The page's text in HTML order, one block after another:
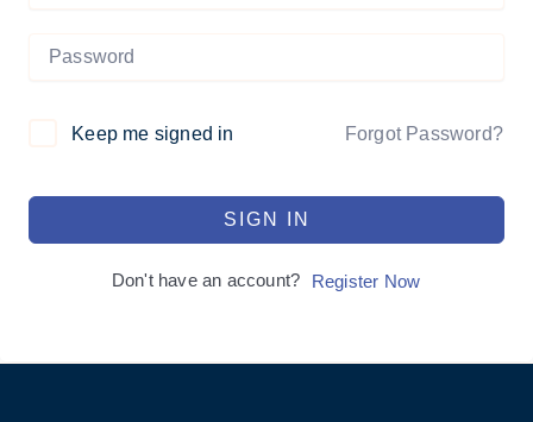
Keep me signed in Forgot Password?
SIGN IN
Don't have an account? Register Now